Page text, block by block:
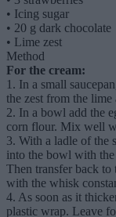
• Icing sugar
• 20 g dark chocolate
• Lime zest
Method
For the cream:
1. In a small
the zest from the
2. In a bowl add the
corn flour. Mix well
3. With a ladle of the
into the bowl with
Then transfer back to
with the whisk
4. As soon as it
plastic wrap. Leave